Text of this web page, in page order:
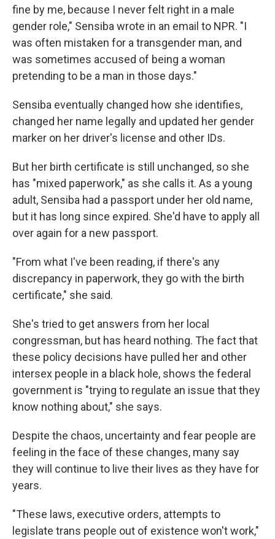
fine by me, because I never felt right in a male
gender role," Sensiba wrote in an email to NPR. "I
was often mistaken for a transgender man, and
was sometimes accused of being a woman
pretending to be a man in those days."
Sensiba eventually changed how she identifies,
changed her name legally and updated her gender
marker on her driver's license and other IDs.
But her birth certificate is still unchanged, so she
has "mixed paperwork," as she calls it. As a young
adult, Sensiba had a passport under her old name,
but it has long since expired. She'd have to apply all
over again for a new passport.
"From what I've been reading, if there's any
discrepancy in paperwork, they go with the birth
certificate," she said.
She's tried to get answers from her local
congressman, but has heard nothing. The fact that
these policy decisions have pulled her and other
intersex people in a black hole, shows the federal
government is "trying to regulate an issue that they
know nothing about," she says.
Despite the chaos, uncertainty and fear people are
feeling in the face of these changes, many say
they will continue to live their lives as they have for
years.
"These laws, executive orders, attempts to
legislate trans people out of existence won't work,"